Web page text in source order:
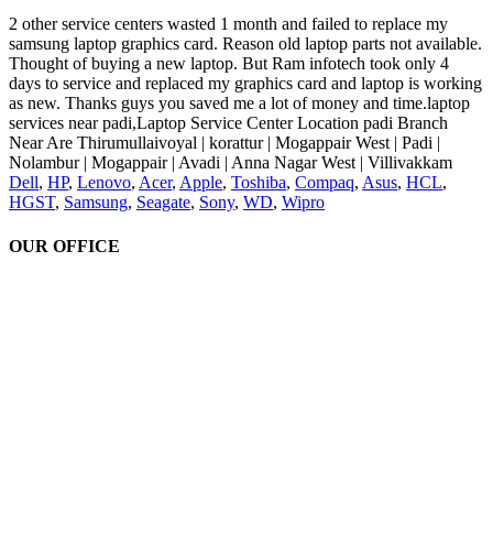
2 other service centers wasted 1 month and failed to replace my
samsung laptop graphics card. Reason old laptop parts not available.
Thought of buying a new laptop. But Ram infotech took only 4
days to service and replaced my graphics card and laptop is working
as new. Thanks guys you saved me a lot of money and time.laptop
services near padi,Laptop Service Center Location padi Branch
Near Are Thirumullaivoyal | korattur | Mogappair West | Padi |
Nolambur | Mogappair | Avadi | Anna Nagar West | Villivakkam
Dell, HP, Lenovo, Acer, Apple, Toshiba, Compaq, Asus, HCL,
HGST, Samsung, Seagate, Sony, WD, Wipro
OUR OFFICE